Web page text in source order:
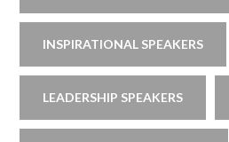
INSPIRATIONAL SPEAKERS
LEADERSHIP SPEAKERS